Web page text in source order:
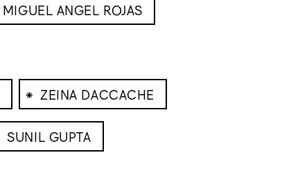
MIGUEL ANGEL ROJAS
⁕ ZEINA DACCACHE
SUNIL GUPTA